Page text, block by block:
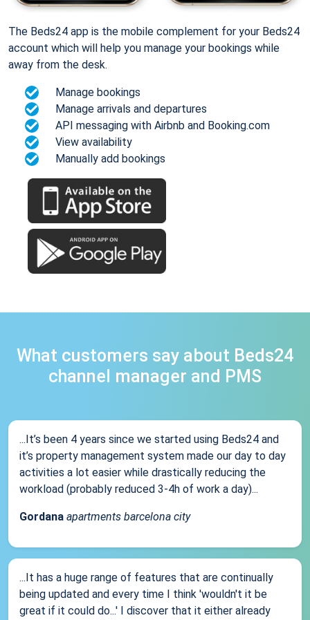
The Beds24 app is the mobile complement for your Beds24
account which will help you manage your bookings while
away from the desk.
Manage bookings
Manage arrivals and departures
API messaging with Airbnb and Booking.com
View availability
Manually add bookings
What customers say about Beds24
channel manager and PMS
...It’s been 4 years since we started using Beds24 and
it’s property management system made our day to day
activities a lot easier while drastically reducing the
workload (probably reduced 3-4h of work a day)...
Gordana apartments barcelona city
...It has a huge range of features that are continually
being updated and every time I think 'wouldn't it be
great if it could do...' I discover that it either already